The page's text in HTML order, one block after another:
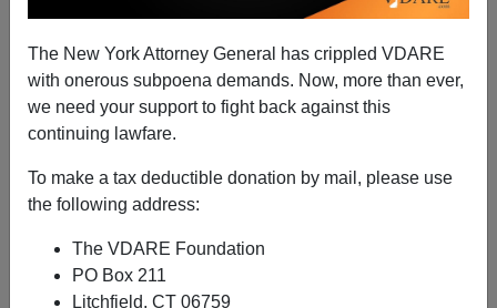
The New York Attorney General has crippled VDARE
with onerous subpoena demands. Now, more than ever,
we need your support to fight back against this
continuing lawfare.
To make a tax deductible donation by mail, please use
the following address:
The VDARE Foundation
PO Box 211
Litchfield, CT 06759
08/14/2023
A+
Earlier:FEDERALE: Globalists Renewing Pressure